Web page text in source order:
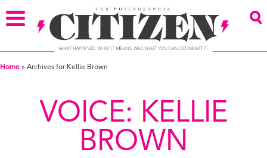
Home » Archives for Kellie Brown
VOICE: KELLIE
BROWN